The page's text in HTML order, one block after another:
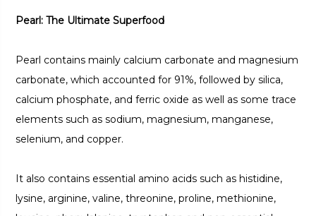
Pearl: The Ultimate Superfood
Pearl contains mainly calcium carbonate and magnesium
carbonate, which accounted for 91%, followed by silica,
calcium phosphate, and ferric oxide as well as some trace
elements such as sodium, magnesium, manganese,
selenium, and copper.
It also contains essential amino acids such as histidine,
lysine, arginine, valine, threonine, proline, methionine,